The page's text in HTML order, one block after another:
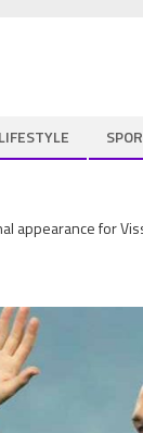
LIFESTYLE
appearance for